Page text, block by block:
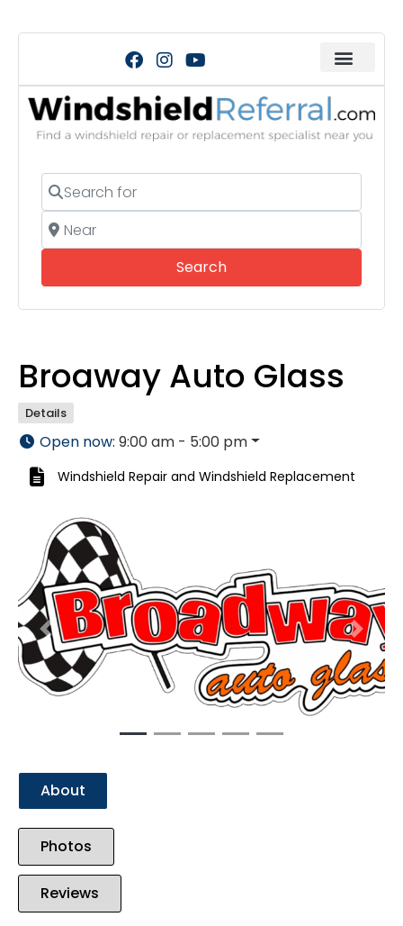
Search for
Near
SearchSearch
Broaway Auto Glass
Details
Open now: 9:00 am - 5:00 pm
Windshield Repair and Windshield Replacement
Previous Next
About
Photos
Reviews